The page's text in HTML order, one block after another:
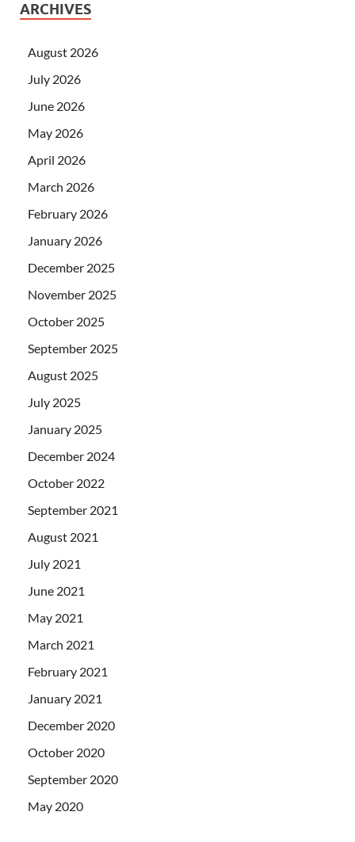
ARCHIVES
August 2026
July 2026
June 2026
May 2026
April 2026
March 2026
February 2026
January 2026
December 2025
November 2025
October 2025
September 2025
August 2025
July 2025
January 2025
December 2024
October 2022
September 2021
August 2021
July 2021
June 2021
May 2021
March 2021
February 2021
January 2021
December 2020
October 2020
September 2020
May 2020